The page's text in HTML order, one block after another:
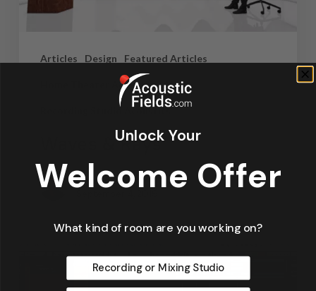
Articles Design Featured Articles
Home Theater Acoustics News
Recording Studio Acoustics
Waves & Rays
Dennis Foley
Unlock Your
Welcome Offer
What kind of room are you working on?
Recording or Mixing Studio